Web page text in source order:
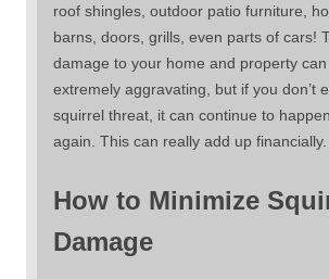
roof shingles, outdoor patio furniture,
barns, doors, grills, even parts of cars!
damage to your home and property
extremely aggravating, but if you don’t
squirrel threat, it can continue to
again. This can really add up financially.
How to Minimize
Damage